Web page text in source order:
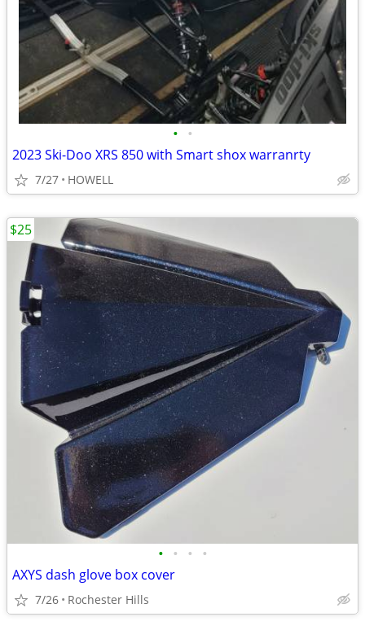
• •
2023 Ski-Doo XRS 850 with Smart shox warranrty
7/27 HOWELL
• • • •
AXYS dash glove box cover
7/26 Rochester Hills
$25